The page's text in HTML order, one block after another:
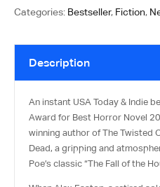
Categories: Bestseller, Fiction,
Description
An instant USA Today & Indie
Award for Best Horror Novel
winning author of The Twisted
Dead, a gripping and
Poe’s classic “The Fall of the